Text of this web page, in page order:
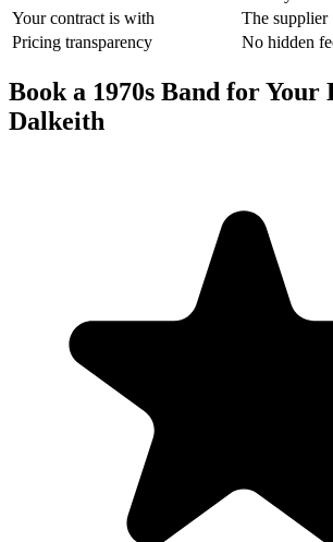
Your contract is with
The supplier
Pricing transparency
No hidden
Book a 1970s Band for Your
Dalkeith